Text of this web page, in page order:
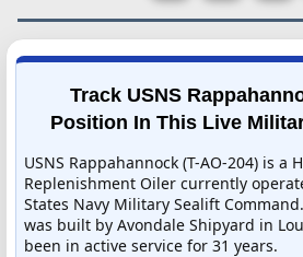
Track USNS
Position In This Live
USNS Rappahannock (T-AO-204) is a
Replenishment Oiler currently
States Navy Military Sealift
was built by Avondale Shipyard in
been in active service for 31 years.